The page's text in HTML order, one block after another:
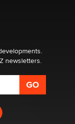
newsletters.